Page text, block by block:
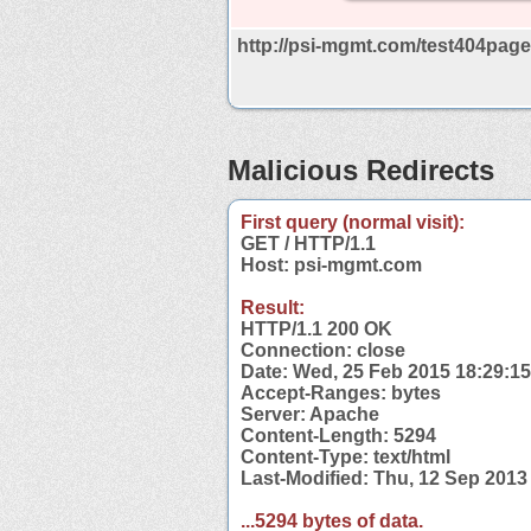
http://psi-mgmt.com/
Malicious Redirects
First query (normal visit):
GET / HTTP/1.1
Host: psi-mgmt.com
Result:
HTTP/1.1 200 OK
Connection: close
Date: Wed, 25 Feb 2015
Accept-Ranges: bytes
Server: Apache
Content-Length: 5294
Content-Type: text/html
Last-Modified: Thu, 12 Sep
...5294 bytes of data.